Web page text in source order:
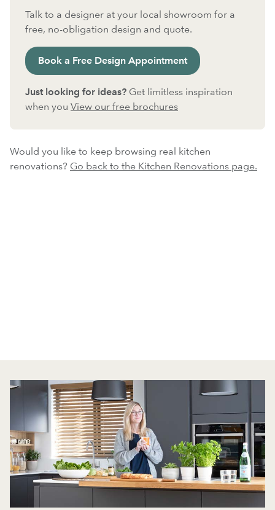
Talk to a designer at your local showroom for a
free, no-obligation design and quote.
Book a Free Design Appointment
Just looking for ideas? Get limitless inspiration
when you View our free brochures
Would you like to keep browsing real kitchen
renovations? Go back to the Kitchen Renovations page.